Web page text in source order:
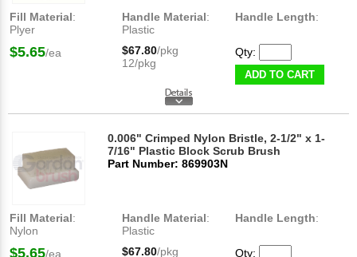
Fill Material:
Plyer
Handle Material:
Plastic
Handle Length:
$5.65/ea $67.80/pkg
12/pkg
Qty:
ADD TO CART
0.006" Crimped Nylon Bristle, 2-1/2" x 1-
7/16" Plastic Block Scrub Brush
Part Number: 869903N
Fill Material:
Nylon
Handle Material:
Plastic
Handle Length:
$5.65/ea $67.80/pkg
Qty: